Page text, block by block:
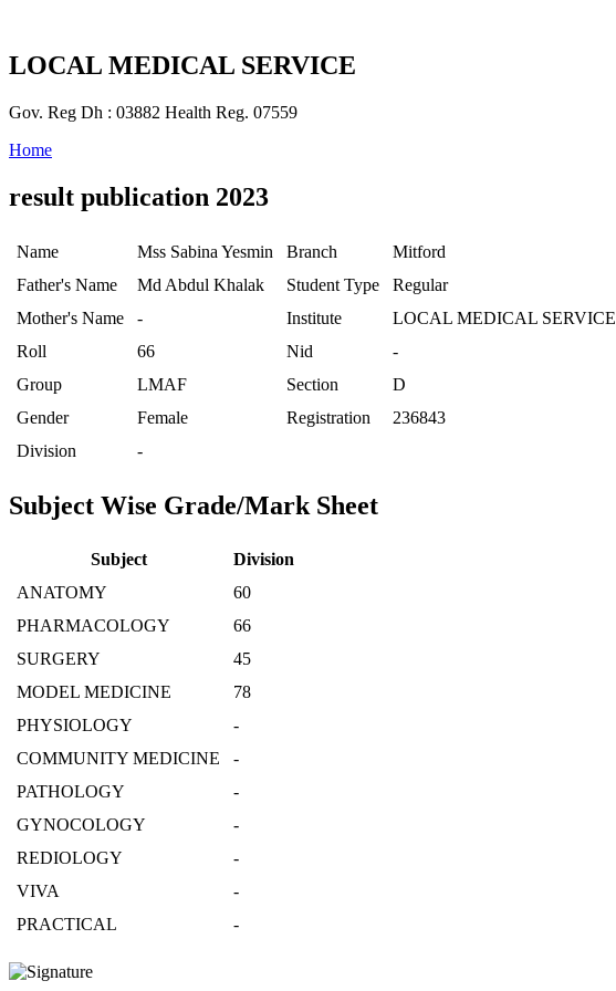
LOCAL MEDICAL SERVICE
Gov. Reg Dh : 03882 Health Reg. 07559
Home
result publication 2023
Name Mss Sabina Yesmin Branch
Mitford
Father's Name
Md Abdul Khalak Student Type
Regular
Mother's Name
- Institute
LOCAL MEDICAL SERVICE
Roll
66 Nid
-
Group
LMAF Section
D
Gender
Female Registration
236843
Division
-
Subject Wise Grade/Mark Sheet
Subject
Division
ANATOMY
60
PHARMACOLOGY
66
SURGERY
45
MODEL MEDICINE
78
PHYSIOLOGY
-
COMMUNITY MEDICINE
-
PATHOLOGY
-
GYNOCOLOGY
-
REDIOLOGY
-
VIVA
-
PRACTICAL
-